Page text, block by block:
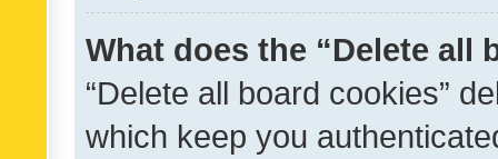
What does the “Delete all
“Delete all board cookies”
which keep you